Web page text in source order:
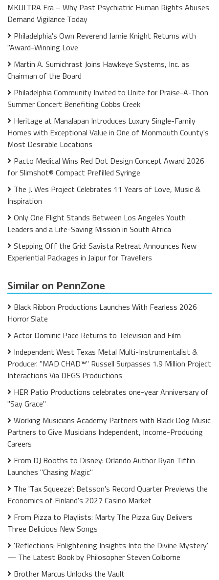
MKULTRA Era – Why Past Psychiatric Human Rights Abuses
Demand Vigilance Today
Philadelphia's Own Reverend Jamie Knight Returns with
"Award-Winning Love
Martin A. Sumichrast Joins Hawkeye Systems, Inc. as
Chairman of the Board
Philadelphia Community Invited to Unite for Praise-A-Thon
Summer Concert Benefiting Cobbs Creek
Heritage at Manalapan Introduces Luxury Single-Family
Homes with Exceptional Value in One of Monmouth County's
Most Desirable Locations
Pacto Medical Wins Red Dot Design Concept Award 2026
for Slimshot® Compact Prefilled Syringe
The J. Wes Project Celebrates 11 Years of Love, Music &
Inspiration
Only One Flight Stands Between Los Angeles Youth
Leaders and a Life-Saving Mission in South Africa
Stepping Off the Grid: Savista Retreat Announces New
Experiential Packages in Jaipur for Travellers
Similar on PennZone
Black Ribbon Productions Launches With Fearless 2026
Horror Slate
Actor Dominic Pace Returns to Television and Film
Independent West Texas Metal Multi-Instrumentalist &
Producer. "MAD CHAD™" Russell Surpasses 1.9 Million Project
Interactions Via DFGS Productions
HER Patio Productions celebrates one-year Anniversary of
"Say Grace"
Working Musicians Academy Partners with Black Dog Music
Partners to Give Musicians Independent, Income-Producing
Careers
From DJ Booths to Disney: Orlando Author Ryan Tiffin
Launches "Chasing Magic"
The 'Tax Squeeze': Betsson's Record Quarter Previews the
Economics of Finland's 2027 Casino Market
From Pizza to Playlists: Marty The Pizza Guy Delivers
Three Delicious New Songs
'Reflections: Enlightening Insights Into the Divine Mystery'
— The Latest Book by Philosopher Steven Colborne
Brother Marcus Unlocks the Vault